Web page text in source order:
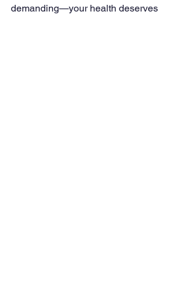
demanding—your health deserves